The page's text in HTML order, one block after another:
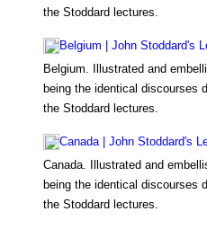
the Stoddard lectures.
Belgium | John Stoddard's
Belgium. Illustrated and
being the identical discourses
the Stoddard lectures.
Canada | John Stoddard's
Canada. Illustrated and
being the identical discourses
the Stoddard lectures.